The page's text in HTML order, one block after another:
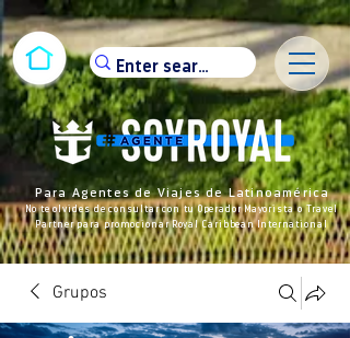
Para Agentes de Viajes de Latinoamérica
No te olvides de consultar con tu Operador Mayorista o Travel
Partner para promocionar Royal Caribbean International
Grupos